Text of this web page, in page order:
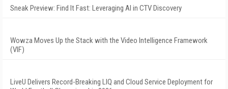
Sneak Preview: Find It Fast: Leveraging AI in CTV Discovery
Wowza Moves Up the Stack with the Video Intelligence Framework
(VIF)
LiveU Delivers Record-Breaking LIQ and Cloud Service Deployment for